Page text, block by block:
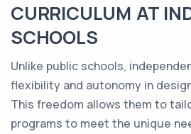
CURRICULUM AT
SCHOOLS
Unlike public schools,
flexibility and autonomy in
This freedom allows them to
programs to meet the unique